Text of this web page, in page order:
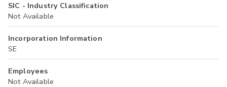
SIC - Industry Classification
Not Available
Incorporation Information
SE
Employees
Not Available